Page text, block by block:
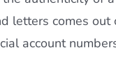
letters comes
account